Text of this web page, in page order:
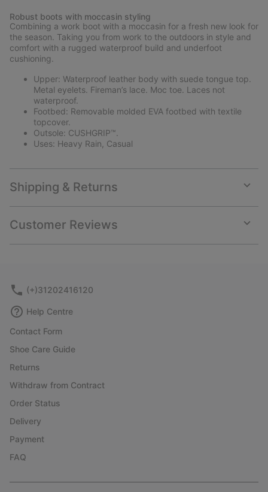
Robust boots with moccasin styling
Combining a work boot with a moccasin for a fresh new look for
the season. Taking you from work to the outdoors in style and
comfort with a rugged waterproof build and underfoot
cushioning.
Upper: Waterproof leather body with suede tongue top.
Metal eyelets. Fireman’s lace. Moc toe. Laces not
waterproof.
Footbed: Removable molded EVA footbed with textile
topcover.
Outsole: CUSHGRIP™.
Uses: Heavy Rain, Casual
Shipping & Returns
or
Customer Reviews
or
(+)31202416120
Help Centre
Contact Form
Shoe Care Guide
Returns
Withdraw from Contract
Order Status
Delivery
Payment
FAQ